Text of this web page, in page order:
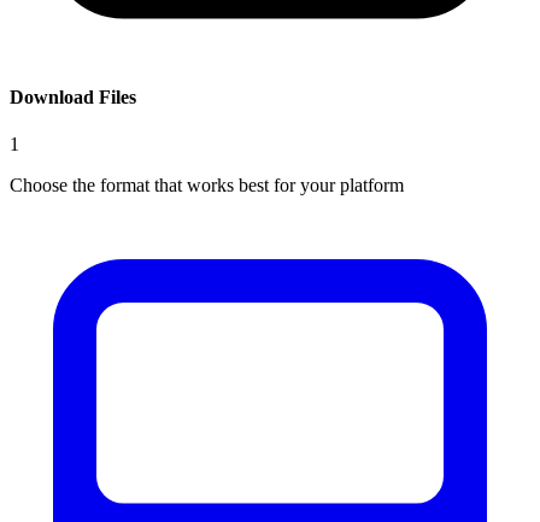
Download Files
1
Choose the format that works best for your platform